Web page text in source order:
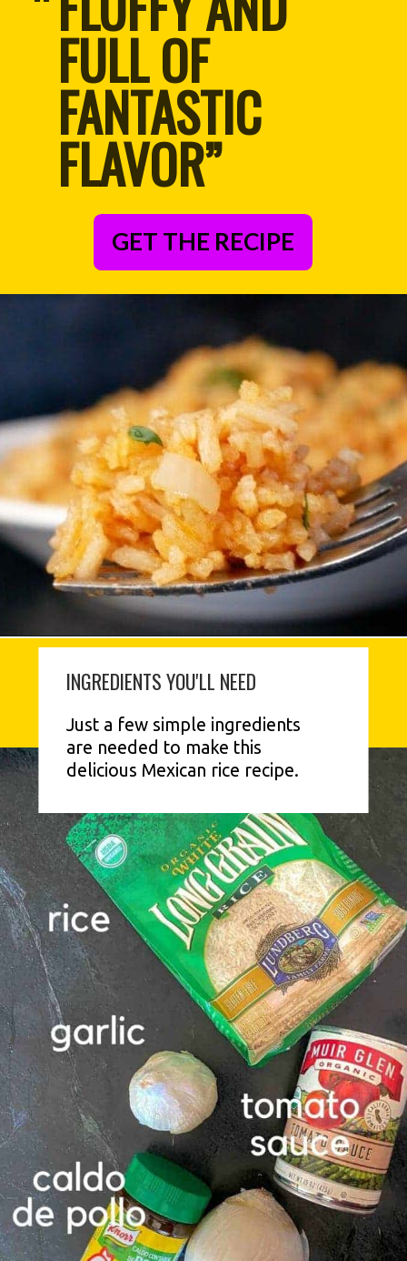
FULL OF
FANTASTIC
FLAVOR”
GET THE RECIPE
INGREDIENTS YOU'LL NEED
Just a few simple ingredients
are needed to make this
delicious Mexican rice recipe.